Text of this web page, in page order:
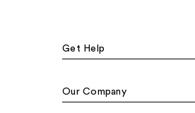
Get Help
Our Company